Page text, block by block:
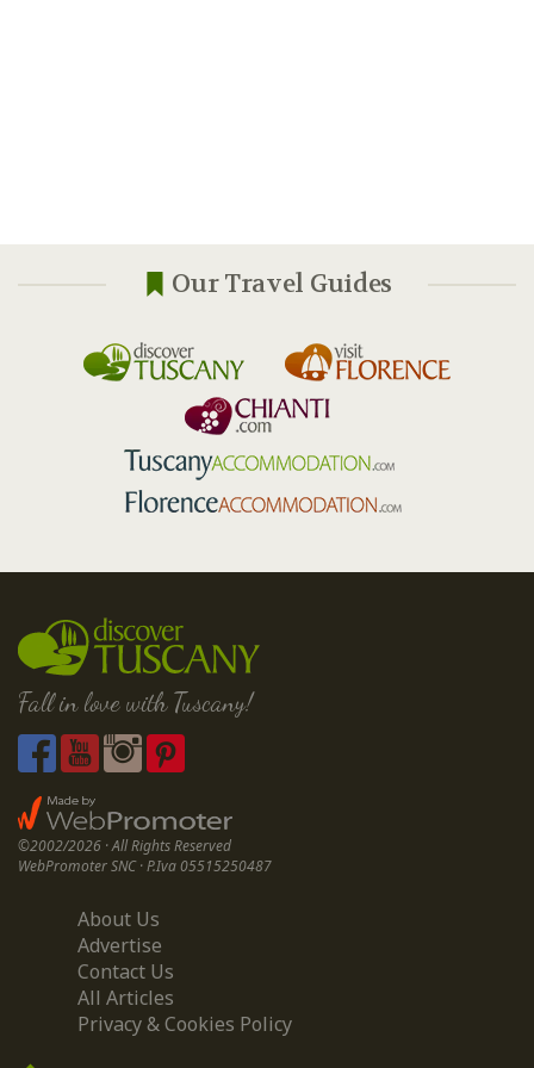
Our Travel Guides
Fall in love with Tuscany!
©2002/2026 · All Rights Reserved
WebPromoter SNC · P.Iva 05515250487
About Us
Advertise
Contact Us
All Articles
Privacy & Cookies Policy